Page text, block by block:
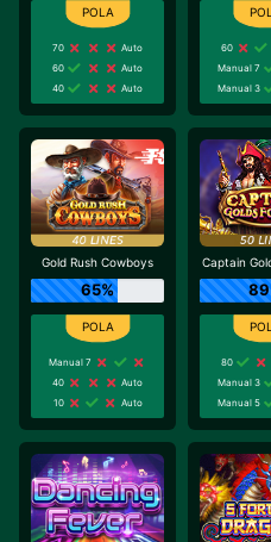
70
Auto
60
Auto
40
Auto
60
Manual 7
Manual 3
Gold Rush Cowboys
65%
Manual 7
40
Auto
10
Auto
Captain
80
Manual 3
Manual 5